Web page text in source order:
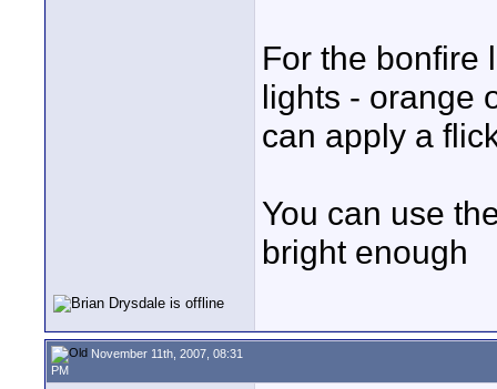
For the bonfire
lights - orange
can apply a
You can use
bright enough
November 11th, 2007, 08:31
PM